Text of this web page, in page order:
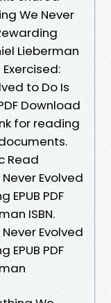
We Never
Lieberman
to Do Is
Download
for reading
documents.
Read
Evolved
PDF
ISBN.
Evolved
PDF